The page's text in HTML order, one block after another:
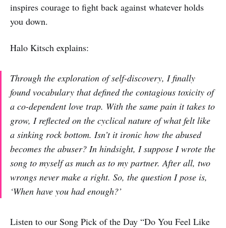
inspires courage to fight back against whatever holds
you down.
Halo Kitsch explains:
Through the exploration of self-discovery, I finally
found vocabulary that defined the contagious toxicity of
a co-dependent love trap. With the same pain it takes to
grow, I reflected on the cyclical nature of what felt like
a sinking rock bottom. Isn’t it ironic how the abused
becomes the abuser? In hindsight, I suppose I wrote the
song to myself as much as to my partner. After all, two
wrongs never make a right. So, the question I pose is,
‘When have you had enough?’
Listen to our Song Pick of the Day “Do You Feel Like